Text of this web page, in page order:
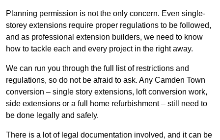
Planning permission is not the only concern. Even single-
storey extensions require proper regulations to be followed,
and as professional extension builders, we need to know
how to tackle each and every project in the right away.
We can run you through the full list of restrictions and
regulations, so do not be afraid to ask. Any Camden Town
conversion – single story extensions, loft conversion work,
side extensions or a full home refurbishment – still need to
be done legally and safely.
There is a lot of legal documentation involved, and it can be